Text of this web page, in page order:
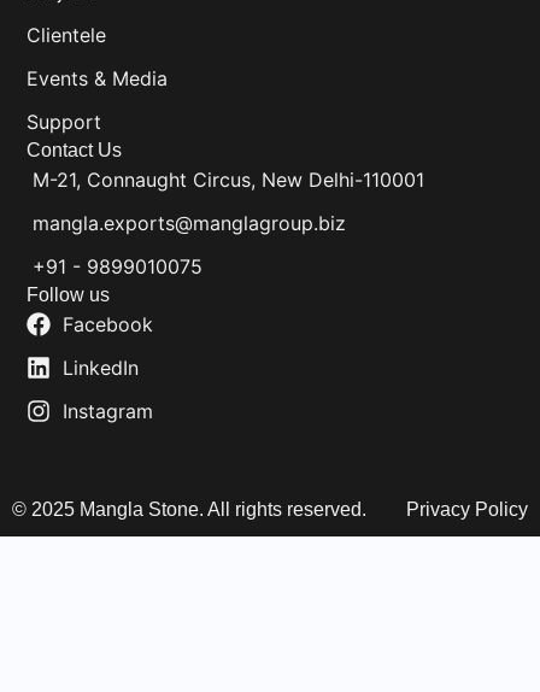
Clientele
Events & Media
Support
Contact Us
M-21, Connaught Circus, New Delhi-110001
mangla.exports@manglagroup.biz
+91 - 9899010075
Follow us
Facebook
LinkedIn
Instagram
© 2025 Mangla Stone. All rights reserved. Privacy Policy